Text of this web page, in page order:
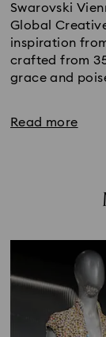
Swarovski
Global
inspiration
crafted from
grace and
Read more